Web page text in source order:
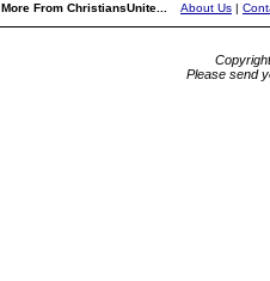
More From ChristiansUnite... About Us |
Please send